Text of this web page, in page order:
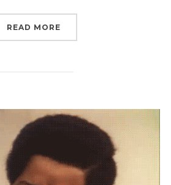
READ MORE